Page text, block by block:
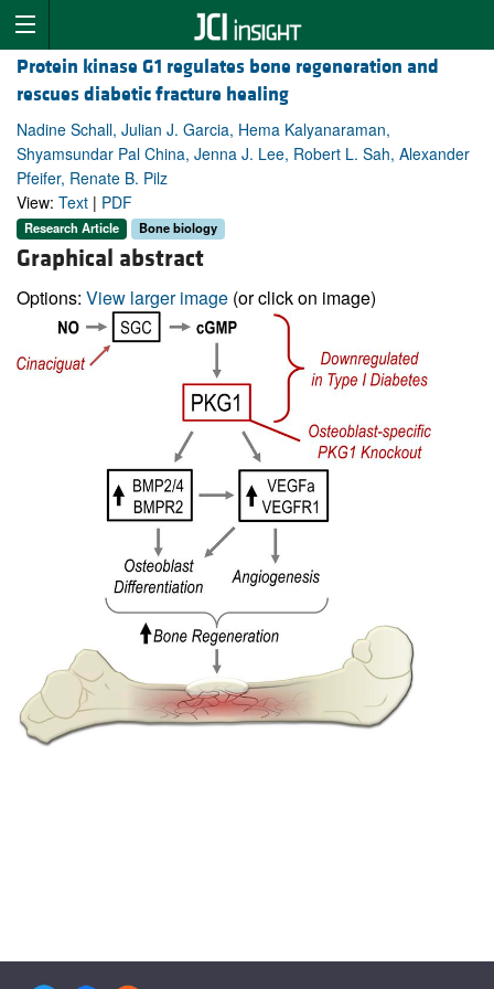
Protein kinase G1 regulates bone regeneration and
rescues diabetic fracture healing
Nadine Schall, Julian J. Garcia, Hema Kalyanaraman,
Shyamsundar Pal China, Jenna J. Lee, Robert L. Sah, Alexander
Pfeifer, Renate B. Pilz
View: Text | PDF
Research Article Bone biology
Graphical abstract
Options: View larger image (or click on image)